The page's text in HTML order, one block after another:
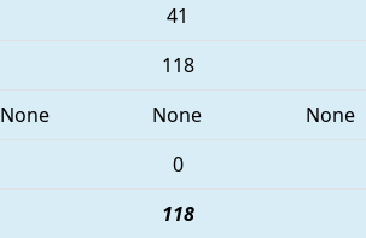
41
118
None None None
0
118